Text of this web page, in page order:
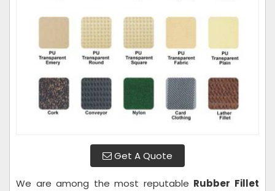
Get A Quote
We are among the most reputable Rubber Fillet